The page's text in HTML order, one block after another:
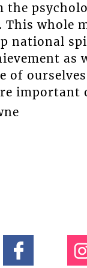
the
This whole
national
as
of
important